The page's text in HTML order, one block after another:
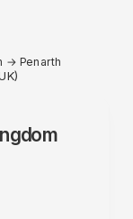
→ Penarth